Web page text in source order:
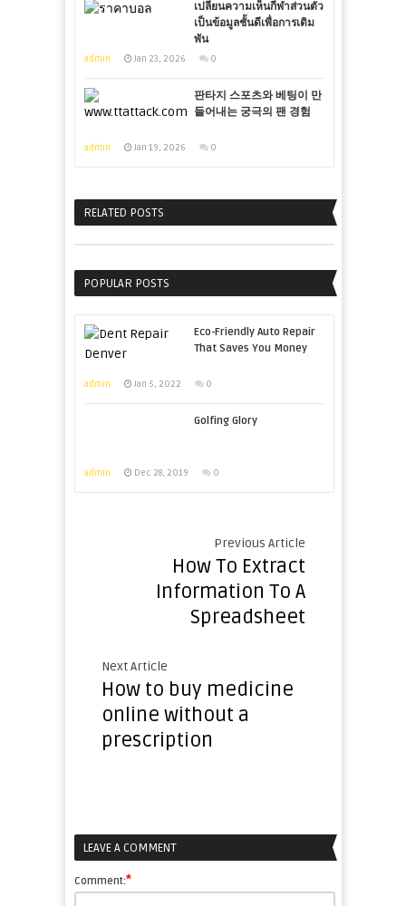
เปลี่ยนความเห็นกีฬาส่วนตัว
เป็นข้อมูลชั้นดีเพื่อการเดิม
พัน
admin Jan 23, 2026 0
판타지 스포츠와 베팅이 만
들어내는 궁극의 팬 경험
admin Jan 19, 2026 0
RELATED POSTS
POPULAR POSTS
Eco-Friendly Auto Repair
That Saves You Money
admin Jan 5, 2022 0
Golfing Glory
admin Dec 28, 2019 0
Previous Article
How To Extract
Information To A
Spreadsheet
Next Article
How to buy medicine
online without a
prescription
LEAVE A COMMENT
Comment:*